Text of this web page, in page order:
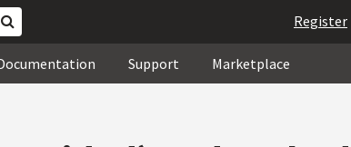
Register
Support Marketplace